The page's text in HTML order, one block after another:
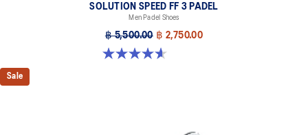
SOLUTION SPEED FF 3 PADEL
Men Padel Shoes
฿ 5,500.00 ฿ 2,750.00
4.6 out of 5 stars. 30 reviews
Sale